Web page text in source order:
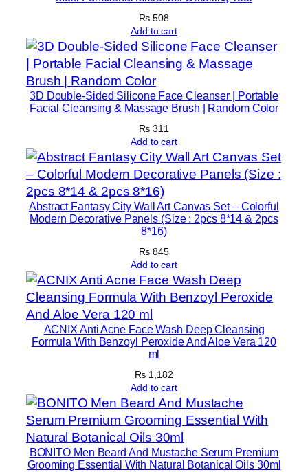
c
e
a
n
d
o
y
S
c
b
2
3
7
)
q
u
a
n
₨ 508
Add to cart
3D Double-Sided Silicone Face Cleanser | Portable
Facial Cleansing & Massage Brush | Random Color
₨ 311
Add to cart
Abstract Fantasy City Wall Art Canvas Set – Colorful
Modern Decorative Panels (Size : 2pcs 8*14 & 2pcs
8*16)
₨ 845
Add to cart
ACNIX Anti Acne Face Wash Deep Cleansing
Formula With Benzoyl Peroxide And Aloe Vera 120
ml
₨ 1,182
Add to cart
BONITO Men Beard And Mustache Serum Premium
Grooming Essential With Natural Botanical Oils 30ml